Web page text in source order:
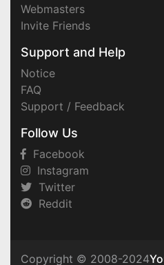
Webmasters
Invite Friends
Support and Help
Notice
FAQ
Support / Feedback
Follow Us
Facebook
Instagram
Twitter
Reddit
Copyright © 2008-2024